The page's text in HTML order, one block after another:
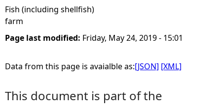
e
Fish (including shellfish)
farm
Page last modified: Friday, May 24, 2019 - 15:01
Data from this page is avaialble as:[JSON] [XML]
This document is part of the